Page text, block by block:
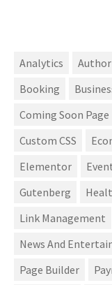
Analytics
Booking
Coming Soon Page
Custom CSS
Elementor
Gutenberg
Link Management
News And
Page Builder